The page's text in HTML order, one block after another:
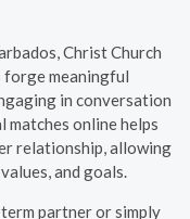
Christ Church
meaningful
in conversation
online helps
relationship, allowing
and goals.
partner or simply